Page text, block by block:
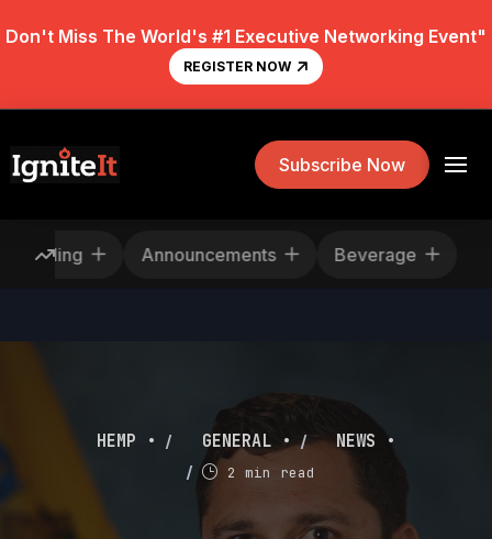
Don't Miss The World's #1 Executive Networking Event"
REGISTER NOW
Subscribe Now
Announcements Beverage
HEMP • / GENERAL • / NEWS •
/ 2 min read